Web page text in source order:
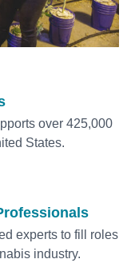
over 425,000
States.
experts to fill roles
industry.